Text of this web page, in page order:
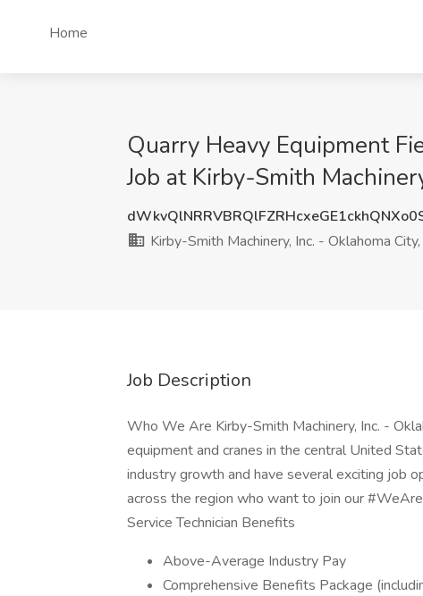
Home
Quarry Heavy Equipment
Job at Kirby-Smith
Kirby-Smith Machinery, Inc. - Oklahoma
Job Description
Who We Are Kirby-Smith Machinery, Inc. -
equipment and cranes in the central United
industry growth and have several exciting job
across the region who want to join our
Service Technician Benefits
Above-Average Industry Pay
Comprehensive Benefits Package